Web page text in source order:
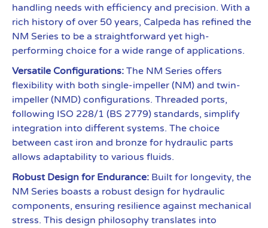
handling needs with efficiency and precision. With a
rich history of over 50 years, Calpeda has refined the
NM Series to be a straightforward yet high-
performing choice for a wide range of applications.
Versatile Configurations: The NM Series offers
flexibility with both single-impeller (NM) and twin-
impeller (NMD) configurations. Threaded ports,
following ISO 228/1 (BS 2779) standards, simplify
integration into different systems. The choice
between cast iron and bronze for hydraulic parts
allows adaptability to various fluids.
Robust Design for Endurance: Built for longevity, the
NM Series boasts a robust design for hydraulic
components, ensuring resilience against mechanical
stress. This design philosophy translates into